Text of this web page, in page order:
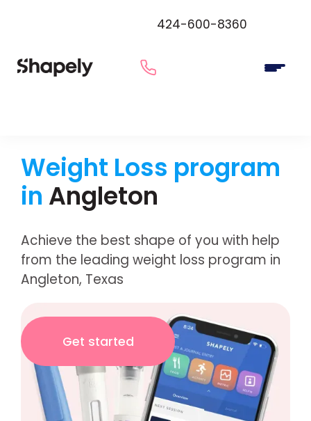
424-600-8360
Weight Loss program
in Angleton
Achieve the best shape of you with help
from the leading weight loss program in
Angleton, Texas
Get started